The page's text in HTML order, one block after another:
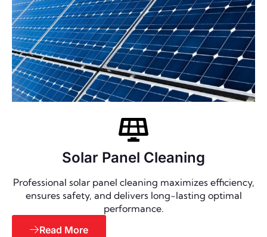
Solar Panel Cleaning
Professional solar panel cleaning maximizes efficiency,
ensures safety, and delivers long-lasting optimal
performance.
Read More